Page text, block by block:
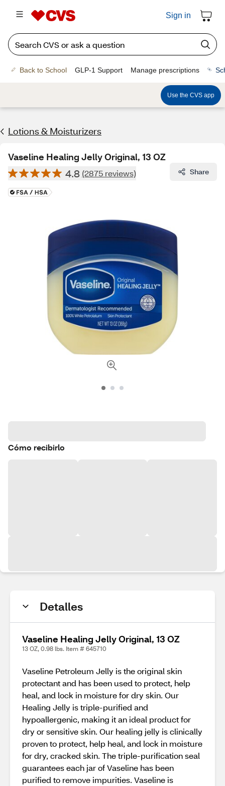
Sign in
Back to School GLP-1 Support Manage prescriptions
Use the CVS app
Lotions & Moisturizers
Vaseline Healing Jelly Original, 13 OZ
4.8 (2875 reviews) Share
Cómo recibirlo
Detalles
Vaseline Healing Jelly Original, 13 OZ
13 OZ, 0.98 lbs. Item # 645710
Vaseline Petroleum Jelly is the original skin
protectant and has been used to protect, help
heal, and lock in moisture for dry skin. Our
Healing Jelly is triple-purified and
hypoallergenic, making it an ideal product for
dry or sensitive skin. Our healing jelly is clinically
proven to protect, help heal, and lock in moisture
for dry, cracked skin. The triple-purification seal
guarantees each jar of Vaseline has been
purified to remove impurities. Vaseline is